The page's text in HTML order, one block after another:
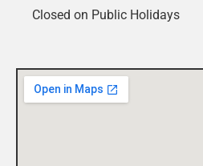
Closed on Public Holidays